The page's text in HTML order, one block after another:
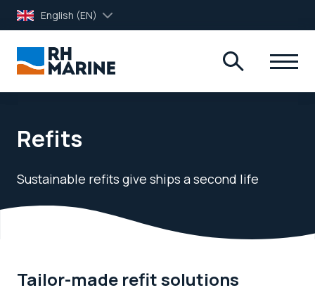
English (EN)
Refits
Sustainable refits give ships a second life
Tailor-made refit solutions